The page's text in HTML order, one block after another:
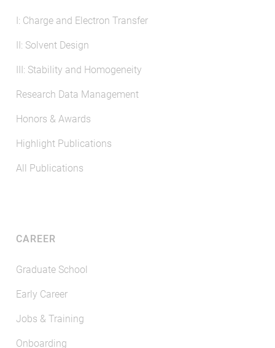
I: Charge and Electron Transfer
II: Solvent Design
III: Stability and Homogeneity
Research Data Management
Honors & Awards
Highlight Publications
All Publications
CAREER
Graduate School
Early Career
Jobs & Training
Onboarding